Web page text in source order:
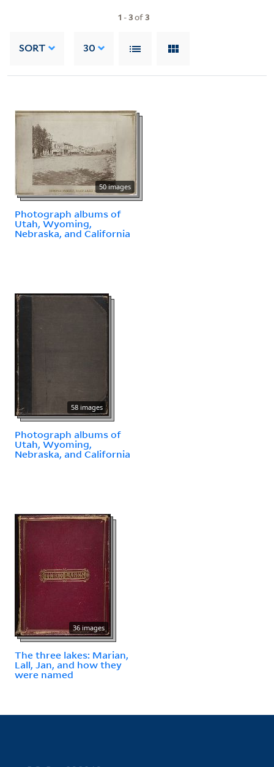
1 -3of3
SORT 30
50 images
Photograph albums of
Utah, Wyoming,
Nebraska, and California
58 images
Photograph albums of
Utah, Wyoming,
Nebraska, and California
36 images
The three lakes: Marian,
Lall, Jan, and how they
were named